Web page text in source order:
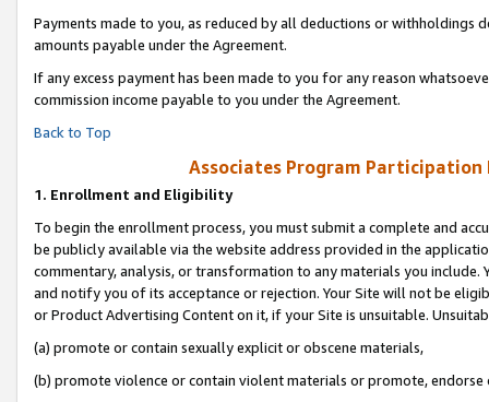
Payments made to you, as reduced by all deductions or
amounts payable under the Agreement.
If any excess payment has been made to you for any reason
commission income payable to you under the Agreement.
Back to Top
Associates Program Participation
1. Enrollment and Eligibility
To begin the enrollment process, you must submit a complete and
be publicly available via the website address provided in the
commentary, analysis, or transformation to any materials you
and notify you of its acceptance or rejection. Your Site will not be
or Product Advertising Content on it, if your Site is unsuitable.
(a) promote or contain sexually explicit or obscene materials,
(b) promote violence or contain violent materials or promote,